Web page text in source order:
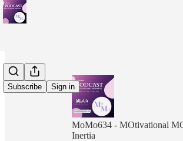
Subscribe Sign in
MoMo634 - MOtivational
Inertia